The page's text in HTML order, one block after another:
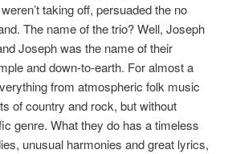
taking off, persuaded the no
The name of the trio? Well, Joseph
Joseph was the name of their
and down-to-earth. For almost a
from atmospheric folk music
of country and rock, but without
genre. What they do has a timeless
unusual harmonies and great lyrics,